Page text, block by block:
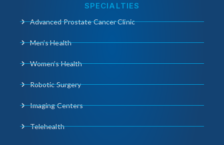
SPECIALTIES
Advanced Prostate Cancer Clinic
Men’s Health
Women’s Health
Robotic Surgery
Imaging Centers
Telehealth